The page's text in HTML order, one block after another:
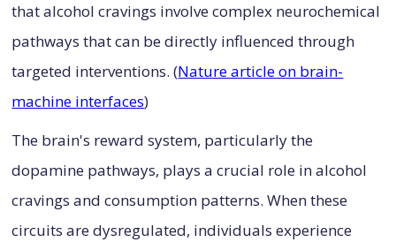
that alcohol cravings involve complex neurochemical
pathways that can be directly influenced through
targeted interventions. (Nature article on brain-
machine interfaces)
The brain's reward system, particularly the
dopamine pathways, plays a crucial role in alcohol
cravings and consumption patterns. When these
circuits are dysregulated, individuals experience